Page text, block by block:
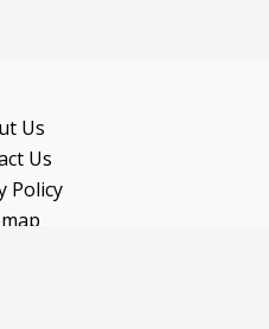
Us
Us
Policy